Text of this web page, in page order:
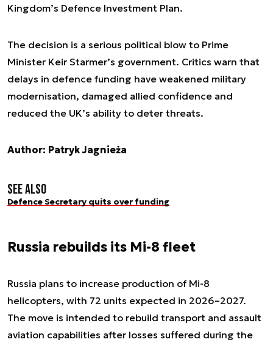
Kingdom’s Defence Investment Plan.
The decision is a serious political blow to Prime
Minister Keir Starmer’s government. Critics warn that
delays in defence funding have weakened military
modernisation, damaged allied confidence and
reduced the UK’s ability to deter threats.
Author: Patryk Jagnieża
See also
Defence Secretary quits over funding
Russia rebuilds its Mi-8 fleet
Russia plans to increase production of Mi-8
helicopters, with 72 units expected in 2026–2027.
The move is intended to rebuild transport and assault
aviation capabilities after losses suffered during the